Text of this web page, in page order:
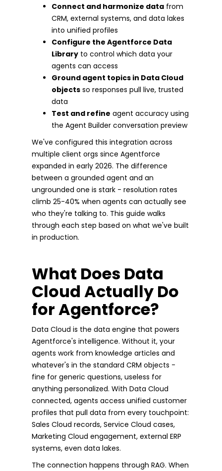
Connect and harmonize data from
CRM, external systems, and data lakes
into unified profiles
Configure the Agentforce Data
Library to control which data your
agents can access
Ground agent topics in Data Cloud
objects so responses pull live, trusted
data
Test and refine agent accuracy using
the Agent Builder conversation preview
We've configured this integration across
multiple client orgs since Agentforce
expanded in early 2026. The difference
between a grounded agent and an
ungrounded one is stark - resolution rates
climb 25-40% when agents can actually see
who they're talking to. This guide walks
through each step based on what we've built
in production.
What Does Data
Cloud Actually Do
for Agentforce?
Data Cloud is the data engine that powers
Agentforce's intelligence. Without it, your
agents work from knowledge articles and
whatever's in the standard CRM objects -
fine for generic questions, useless for
anything personalized. With Data Cloud
connected, agents access unified customer
profiles that pull data from every touchpoint:
Sales Cloud records, Service Cloud cases,
Marketing Cloud engagement, external ERP
systems, even data lakes.
The connection happens through RAG. When